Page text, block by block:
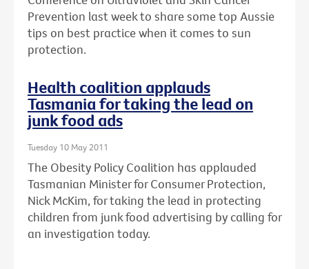
Prevention last week to share some top Aussie
tips on best practice when it comes to sun
protection.
Health coalition applauds
Tasmania for taking the lead on
junk food ads
Tuesday 10 May 2011
The Obesity Policy Coalition has applauded
Tasmanian Minister for Consumer Protection,
Nick McKim, for taking the lead in protecting
children from junk food advertising by calling for
an investigation today.